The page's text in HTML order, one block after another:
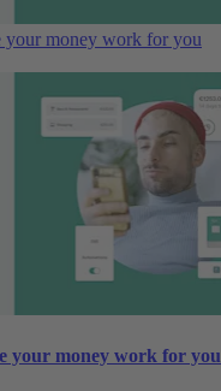
money work for you
your money work for you